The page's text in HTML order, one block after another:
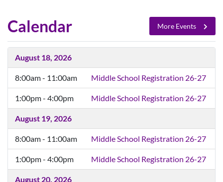
Latest Budget Updates
Calendar More Events
August 18, 2026
8:00am - 11:00am Middle School Registration 26-27
1:00pm - 4:00pm Middle School Registration 26-27
August 19, 2026